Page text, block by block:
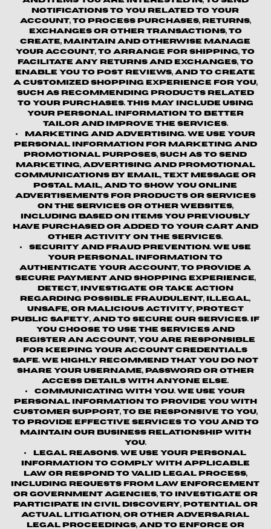
notifications to you related to your
account, to process purchases, returns,
exchanges or other transactions, to
create, maintain and otherwise manage
your account, to arrange for shipping, to
facilitate any returns and exchanges, to
enable you to post reviews, and to create
a customized shopping experience for you,
such as recommending products related
to your purchases. This may include using
your personal information to better
tailor and improve the Services.
Marketing and Advertising.We use your
personal information for marketing and
promotional purposes, such as to send
marketing, advertising and promotional
communications by email, text message or
postal mail, and to show you online
advertisements for products or services
on the Services or other websites,
including based on items you previously
have purchased or added to your cart and
other activity on the Services.
Security and Fraud Prevention.We use
your personal information to
authenticate your account, to provide a
secure payment and shopping experience,
detect, investigate or take action
regarding possible fraudulent, illegal,
unsafe, or malicious activity, protect
public safety, and to secure our services. If
you choose to use the Services and
register an account, you are responsible
for keeping your account credentials
safe. We highly recommend that you do not
share your username, password or other
access details with anyone else.
Communicating with You. We use your
personal information to provide you with
customer support, to be responsive to you,
to provide effective services to you and to
maintain our business relationship with
you.
Legal Reasons. We use your personal
information to comply with applicable
law or respond to valid legal process,
including requests from law enforcement
or government agencies, to investigate or
participate in civil discovery, potential or
actual litigation, or other adversarial
legal proceedings, and to enforce or